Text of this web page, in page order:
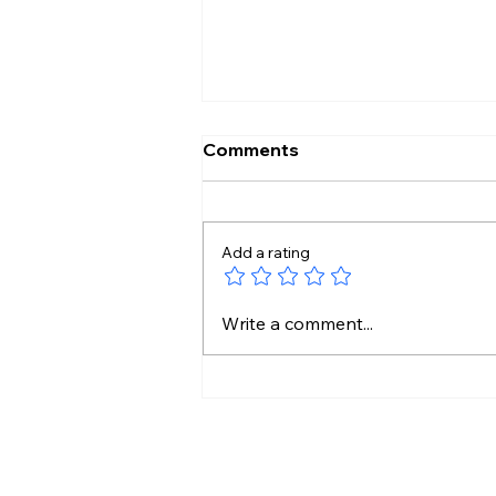
₹4,000 Crore Urban
Comments
Add a rating
Write a comment...